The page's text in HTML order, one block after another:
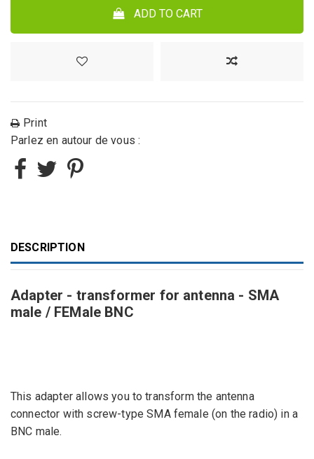
ADD TO CART
Print
Parlez en autour de vous :
DESCRIPTION
Adapter - transformer for antenna - SMA
male / FEMale BNC
This adapter allows you to transform the antenna
connector with screw-typeSMA female (on the radio) in a
BNC male.